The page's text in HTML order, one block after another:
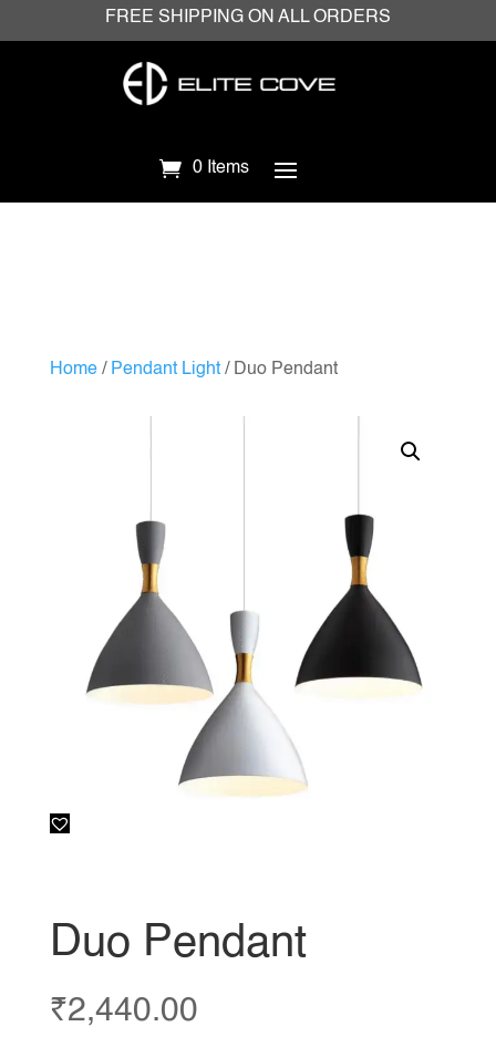
FREE SHIPPING ON ALL ORDERS
0 Items
Home/ Pendant Light/ Duo Pendant
Duo Pendant
₹2,440.00